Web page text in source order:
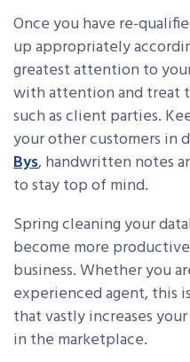
Once you have re-
up appropriately
greatest attention to
with attention and treat
such as client parties.
your other customers in
Bys, handwritten notes
to stay top of mind.
Spring cleaning your
become more
business. Whether you
experienced agent, this
that vastly increases
in the marketplace.